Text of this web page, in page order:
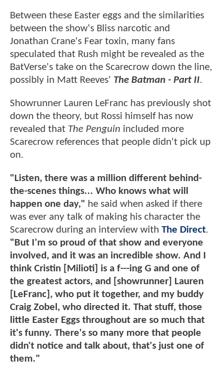
Between these Easter eggs and the similarities
between the show's Bliss narcotic and
Jonathan Crane's Fear toxin, many fans
speculated that Rush might be revealed as the
BatVerse's take on the Scarecrow down the line,
possibly in Matt Reeves' The Batman - Part II.
Showrunner Lauren LeFranc has previously shot
down the theory, but Rossi himself has now
revealed that The Penguin included more
Scarecrow references that people didn't pick up
on.
"Listen, there was a million different behind-
the-scenes things... Who knows what will
happen one day," he said when asked if there
was ever any talk of making his character the
Scarecrow during an interview with The Direct.
"But I'm so proud of that show and everyone
involved, and it was an incredible show. And I
think Cristin [Milioti] is a f---ing G and one of
the greatest actors, and [showrunner] Lauren
[LeFranc], who put it together, and my buddy
Craig Zobel, who directed it. That stuff, those
little Easter Eggs throughout are so much that
it's funny. There's so many more that people
didn't notice and talk about, that's just one of
them."